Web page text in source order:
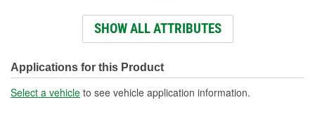
(mm):
Number Of Wires: 5
SHOW ALL ATTRIBUTES
Applications for this Product
Select a vehicle to see vehicle application information.